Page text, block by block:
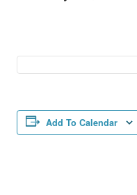
Add To Calendar